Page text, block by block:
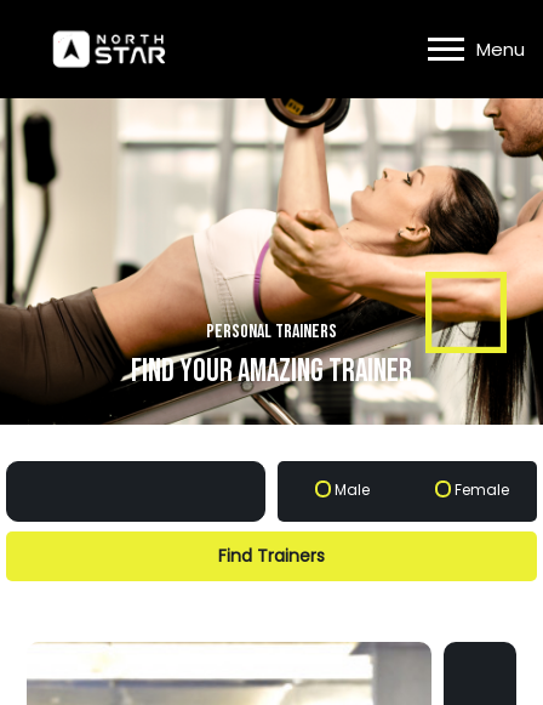
Menu
Personal Trainers
find your amazing trainer
Male Female
Find Trainers